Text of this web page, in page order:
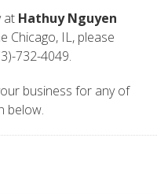
at Hathuy Nguyen
Chicago, IL, please
732-4049.
business for any of
below.